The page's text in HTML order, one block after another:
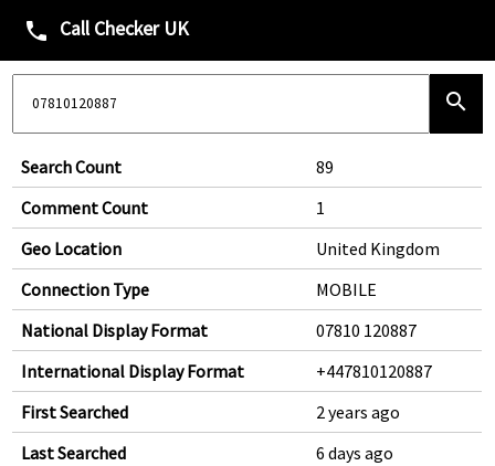
phone Call Checker UK
search
Search Count
89
Comment Count
1
Geo Location
United Kingdom
Connection Type
MOBILE
National Display Format
07810 120887
International Display Format
+447810120887
First Searched
2 years ago
Last Searched
6 days ago